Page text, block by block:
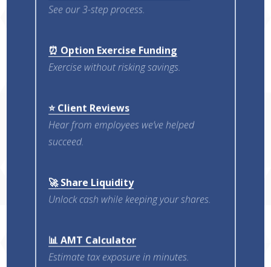
See our 3-step process.
⏰ Option Exercise Funding
Exercise without risking savings.
⭐ Client Reviews
Hear from employees we’ve helped
succeed.
🚀 Share Liquidity
Unlock cash while keeping your shares.
📊 AMT Calculator
Estimate tax exposure in minutes.